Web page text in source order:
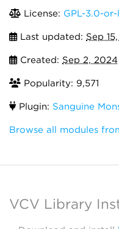
License: GPL-3.0-
Last updated: Sep
Created: Sep 2, 2024
Popularity: 9,571
Plugin: Sanguine
Browse all modules
VCV Library